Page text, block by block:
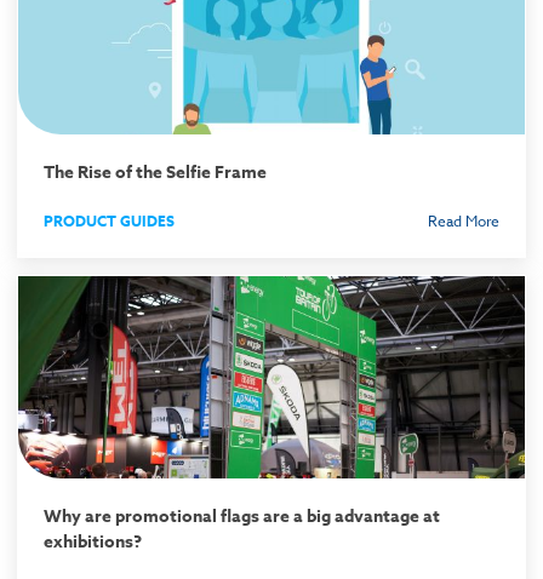
The Rise of the Selfie Frame
PRODUCT GUIDES Read More
Why are promotional flags are a big advantage at
exhibitions?